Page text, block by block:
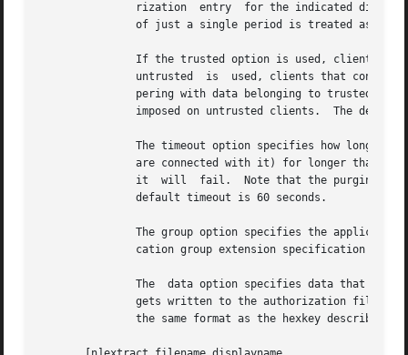
rization  entry  for the indicated
of just a single period is treated as an
If the trusted option is used, clients
untrusted  is  used, clients that
pering with data belonging to trusted
imposed on untrusted clients.  The default
The timeout option specifies how long in
are connected with it) for longer than
it  will  fail.  Note that the purging
               default timeout is 60 seconds.
The group option specifies the
cation group extension specification for
The  data option specifies data that the
gets written to the authorization file.
the same format as the hexkey described